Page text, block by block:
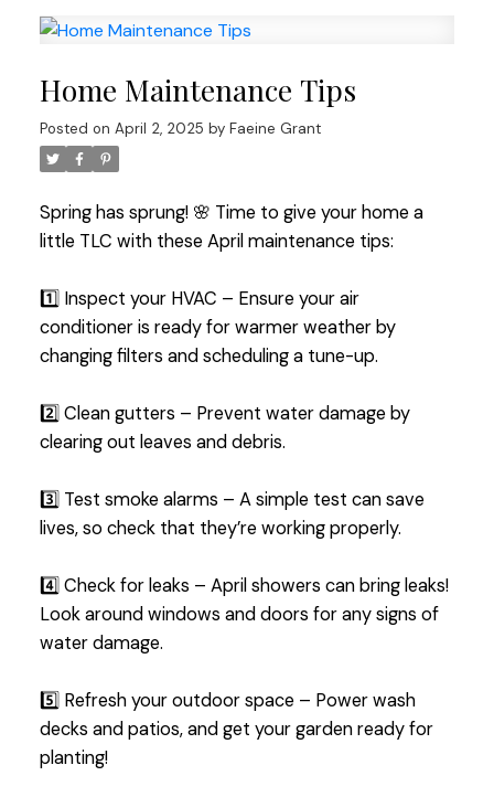
Home Maintenance Tips
Posted on April 2, 2025 by Faeine Grant
Spring has sprung! 🌸 Time to give your home a
little TLC with these April maintenance tips:
1️⃣ Inspect your HVAC – Ensure your air
conditioner is ready for warmer weather by
changing filters and scheduling a tune-up.
2️⃣ Clean gutters – Prevent water damage by
clearing out leaves and debris.
3️⃣ Test smoke alarms – A simple test can save
lives, so check that they’re working properly.
4️⃣ Check for leaks – April showers can bring leaks!
Look around windows and doors for any signs of
water damage.
5️⃣ Refresh your outdoor space – Power wash
decks and patios, and get your garden ready for
planting!